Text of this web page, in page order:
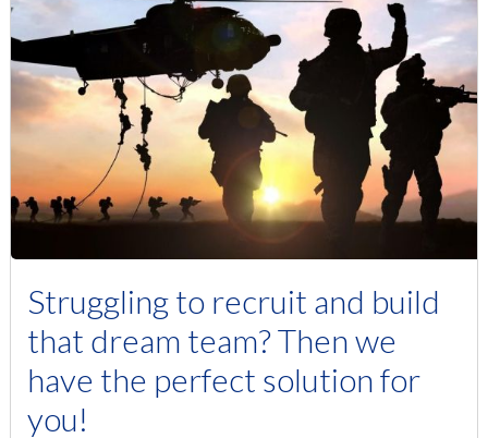
Struggling to recruit and build
that dream team? Then we
have the perfect solution for
you!